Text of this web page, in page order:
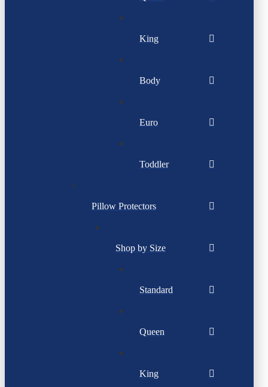
King
Body
Euro
Toddler
Pillow Protectors
Shop by Size
Standard
Queen
King